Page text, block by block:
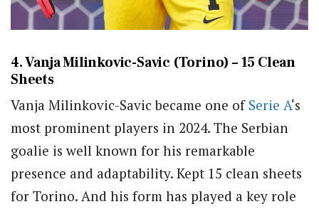
4. Vanja Milinkovic-Savic (Torino) – 15 Clean
Sheets
Vanja Milinkovic-Savic became one of Serie A‘s
most prominent players in 2024. The Serbian
goalie is well known for his remarkable
presence and adaptability. Kept 15 clean sheets
for Torino. And his form has played a key role